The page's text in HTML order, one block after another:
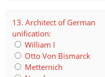
13. Architect of German
unification:
William I
Otto Von Bismarck
Metternich